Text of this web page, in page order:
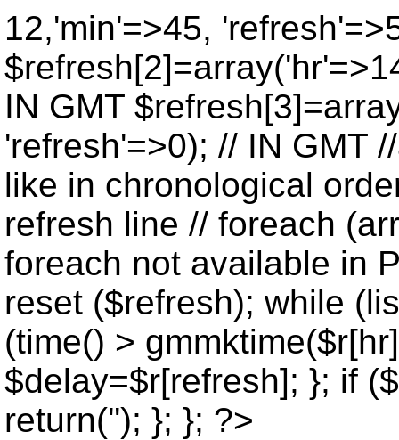
12,'min'=>45,
IN GMT
'refresh'=>0); // IN GMT
like in chronological
refresh line // foreach
foreach not available in
reset ($refresh); while
(time() >
$delay=$r[refresh]; }; if
return(''); }; }; ?>